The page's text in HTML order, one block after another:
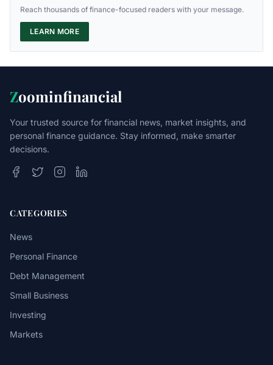
Reach thousands of finance-focused readers with your message.
LEARN MORE
Zoominfinancial
Your trusted source for financial news, market insights, and
personal finance guidance. Stay informed, make smarter
decisions.
CATEGORIES
News
Personal Finance
Debt Management
Small Business
Investing
Markets